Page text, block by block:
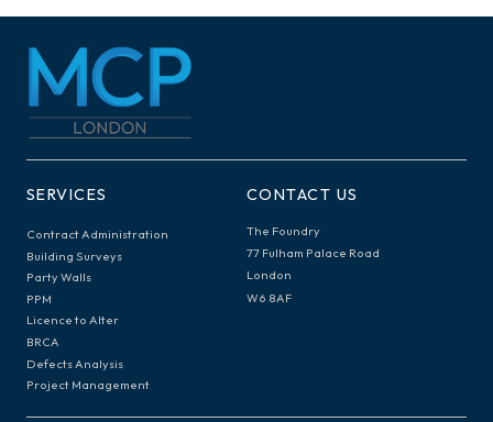
SERVICES
Contract Administration
Building Surveys
Party Walls
PPM
Licence to Alter
BRCA
Defects Analysis
Project Management
CONTACT US
The Foundry
77 Fulham Palace Road
London
W6 8AF